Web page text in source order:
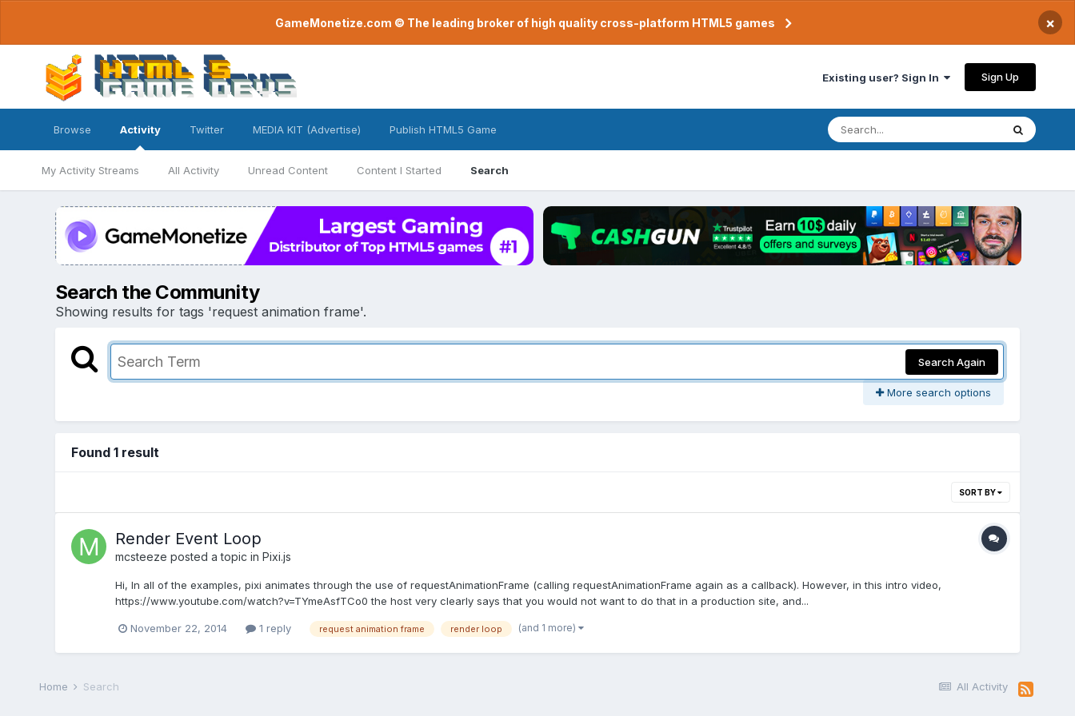
GameMonetize.com © The leading broker of high quality cross-platform HTML5 games ×
Existing user? Sign In Sign Up
Browse Activity
My Activity Streams All Activity Unread Content Content I Started Search
Twitter MEDIA KIT (Advertise) Publish HTML5 Game
Search the Community
Showing results for tags 'request animation frame'.
Search Again
More search options
Found 1 result
SORT BY
Render Event Loop
mcsteeze posted a topic in Pixi.js
Hi, In all of the examples, pixi animates through the use of requestAnimationFrame (calling requestAnimationFrame again as a callback). However, in this intro video,
https://www.youtube.com/watch?v=TYmeAsfTCo0 the host very clearly says that you would not want to do that in a production site, and...
November 22, 2014 1 reply request animation frame render loop (and 1 more)
All Activity
Home Search